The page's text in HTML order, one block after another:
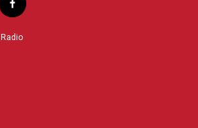
f
a
c